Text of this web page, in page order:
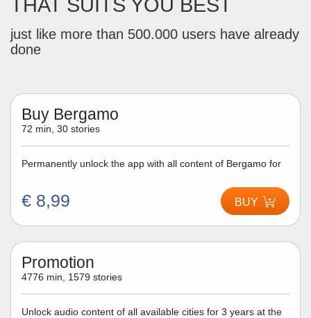
THAT SUITS YOU BEST
just like more than 500.000 users have already
done
Buy Bergamo
72 min, 30 stories
Permanently unlock the app with all content of Bergamo for
€ 8,99 BUY
Promotion
4776 min, 1579 stories
Unlock audio content of all available cities for 3 years at the